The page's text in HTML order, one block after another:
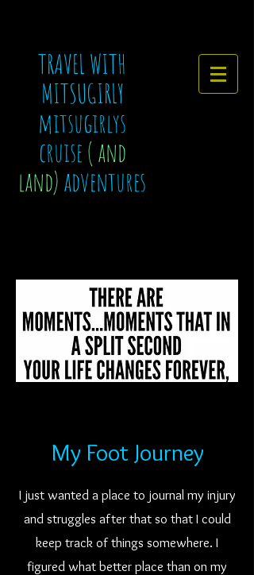
TRAVEL WITH
MITSUGIRLY
mitsugirlys
cruise( and
land)adventures
My Foot Journey
I just wanted a place to journal my injury
and struggles after that so that I could
keep track of things somewhere. I
figured what better place than on my